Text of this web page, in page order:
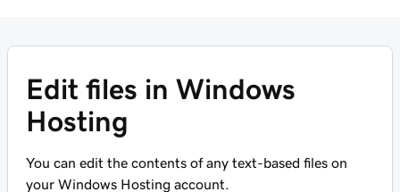
Edit files in Windows
Hosting
You can edit the contents of any text-based files on
your Windows Hosting account.